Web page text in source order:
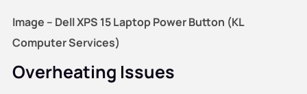
Image – Dell XPS 15 Laptop Power Button (KL
Computer Services)
Overheating Issues